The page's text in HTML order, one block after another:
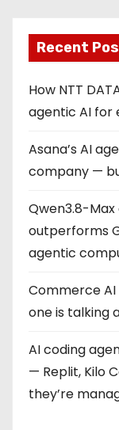
Recent
How NTT
agentic AI for
Asana’s AI
company —
Qwen3.8-
outperforms
agentic
Commerce
one is talking
AI coding
— Replit, Kilo
they’re